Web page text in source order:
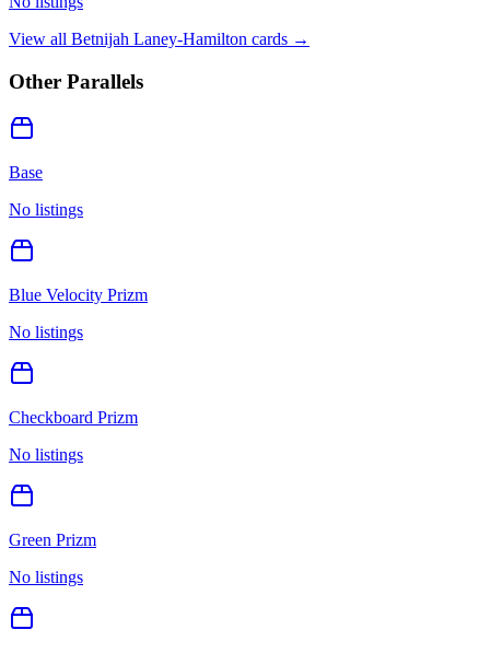
View all Betnijah Laney-Hamilton cards →
Other Parallels
Base
No listings
Blue Velocity Prizm
No listings
Checkboard Prizm
No listings
Green Prizm
No listings